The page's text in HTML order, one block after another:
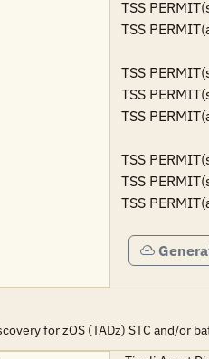
TSS
TSS
TSS
TSS
TSS
TSS
TSS
TSS
for zOS (TADz) STC and/or